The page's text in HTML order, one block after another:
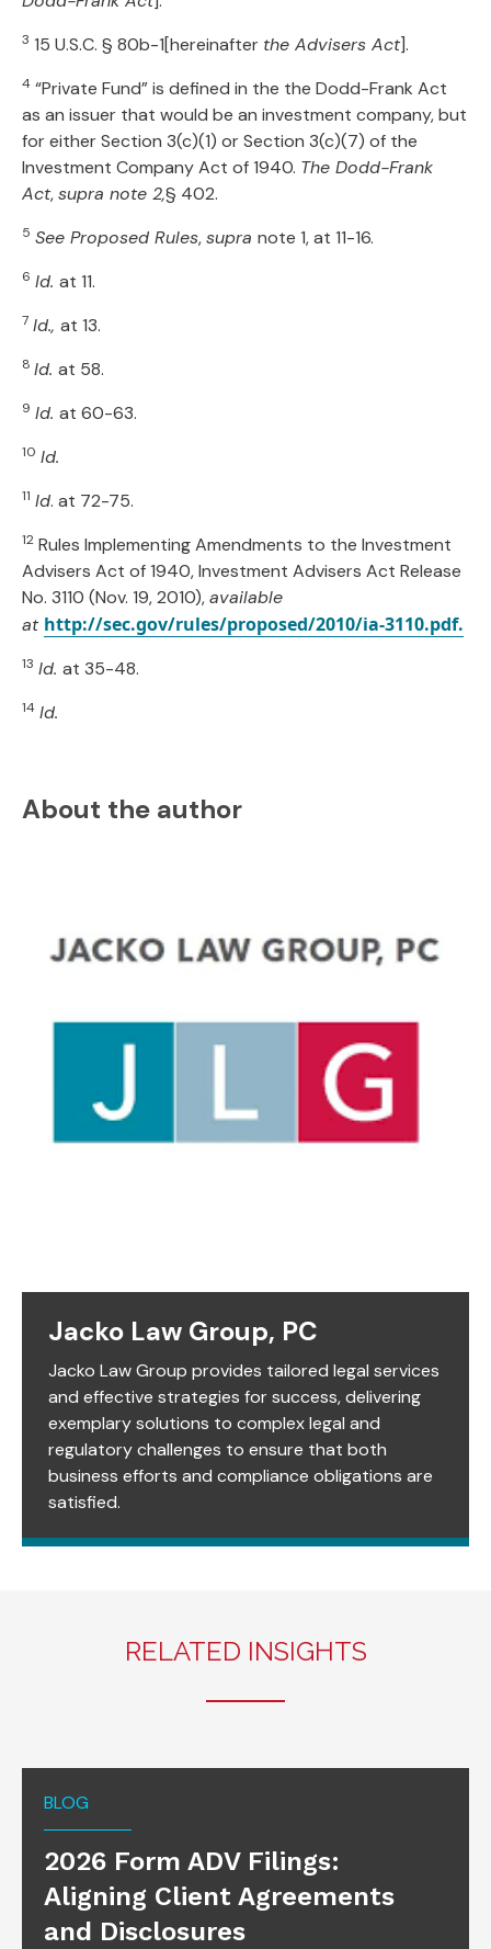
3 15 U.S.C. § 80b-1[hereinafter the Advisers Act].
4 “Private Fund” is defined in the the Dodd-Frank Act
as an issuer that would be an investment company, but
for either Section 3(c)(1) or Section 3(c)(7) of the
Investment Company Act of 1940. The Dodd-Frank
Act,supra note 2,§ 402.
5 See Proposed Rules,supra note 1, at 11-16.
6 Id. at 11.
7 Id., at 13.
8 Id. at 58.
9 Id. at 60-63.
10 Id.
11 Id. at 72-75.
12 Rules Implementing Amendments to the Investment
Advisers Act of 1940, Investment Advisers Act Release
No. 3110 (Nov. 19, 2010),available
at http://sec.gov/rules/proposed/2010/ia-3110.pdf.
13 Id. at 35-48.
14 Id.
About the author
Jacko Law Group, PC
Jacko Law Group provides tailored legal services
and effective strategies for success, delivering
exemplary solutions to complex legal and
regulatory challenges to ensure that both
business efforts and compliance obligations are
satisfied.
RELATED INSIGHTS
BLOG
2026 Form ADV Filings:
Aligning Client Agreements
and Disclosures